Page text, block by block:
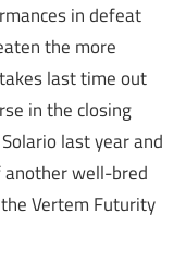
in defeat
the more
last time out
in the closing
last year and
another well-bred
Vertem Futurity